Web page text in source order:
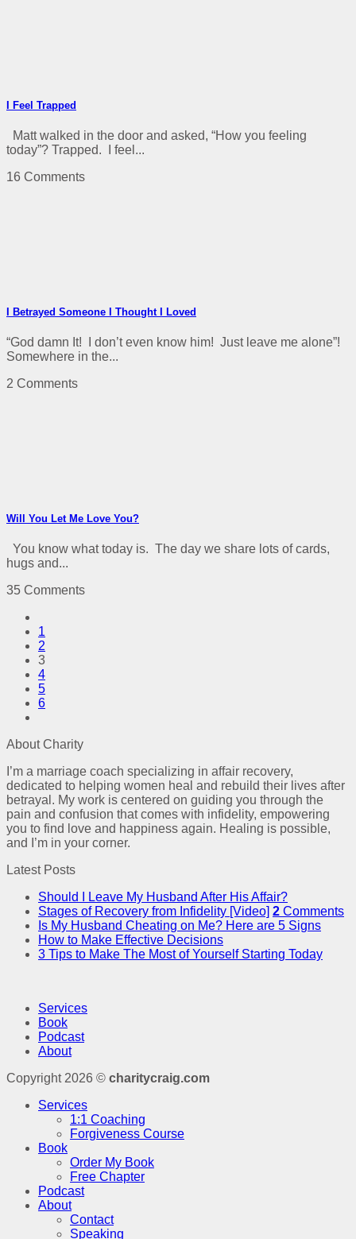
I Feel Trapped
Matt walked in the door and asked, “How you feeling
today”? Trapped. I feel...
16 Comments
I Betrayed Someone I Thought I Loved
“God damn It! I don’t even know him! Just leave me alone”!
Somewhere in the...
2 Comments
Will You Let Me Love You?
You know what today is. The day we share lots of cards,
hugs and...
35 Comments
1
2
3
4
5
6
About Charity
I’m a marriage coach specializing in affair recovery,
dedicated to helping women heal and rebuild their lives after
betrayal. My work is centered on guiding you through the
pain and confusion that comes with infidelity, empowering
you to find love and happiness again. Healing is possible,
and I’m in your corner.
Latest Posts
Should I Leave My Husband After His Affair?
Stages of Recovery from Infidelity [Video] 2 Comments
Is My Husband Cheating on Me? Here are 5 Signs
How to Make Effective Decisions
3 Tips to Make The Most of Yourself Starting Today
Services
Book
Podcast
About
Copyright 2026 © charitycraig.com
Services
1:1 Coaching
Forgiveness Course
Book
Order My Book
Free Chapter
Podcast
About
Contact
Speaking